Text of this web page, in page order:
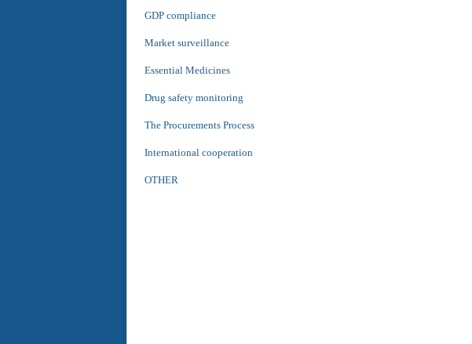
GDP compliance
Market surveillance
Essential Medicines
Drug safety monitoring
The Procurements Process
International cooperation
OTHER